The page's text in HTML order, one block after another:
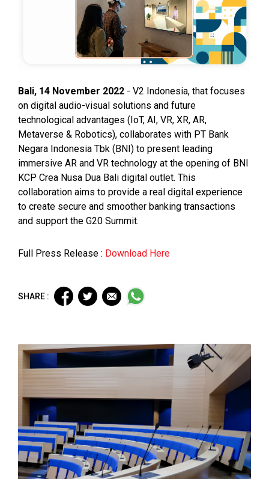
Bali, 14 November 2022 - V2 Indonesia, that focuses
on digital audio-visual solutions and future
technological advantages (IoT, AI, VR, XR, AR,
Metaverse & Robotics), collaborates with PT Bank
Negara Indonesia Tbk (BNI) to present leading
immersive AR and VR technology at the opening of BNI
KCP Crea Nusa Dua Bali digital outlet. This
collaboration aims to provide a real digital experience
to create secure and smoother banking transactions
and support the G20 Summit.
Full Press Release : Download Here
SHARE :